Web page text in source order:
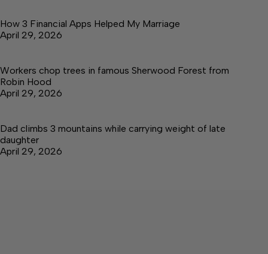
How 3 Financial Apps Helped My Marriage
April 29, 2026
Workers chop trees in famous Sherwood Forest from
Robin Hood
April 29, 2026
Dad climbs 3 mountains while carrying weight of late
daughter
April 29, 2026